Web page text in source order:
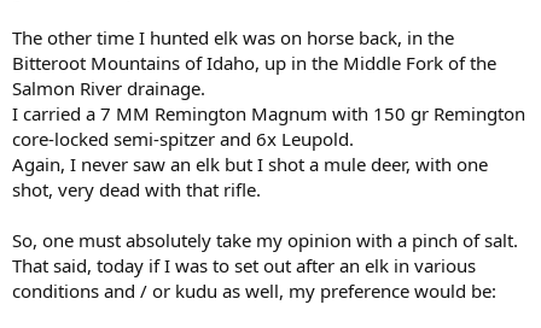
The other time I hunted elk was on horse back, in the
Bitteroot Mountains of Idaho, up in the Middle Fork of the
Salmon River drainage.
I carried a 7 MM Remington Magnum with 150 gr Remington
core-locked semi-spitzer and 6x Leupold.
Again, I never saw an elk but I shot a mule deer, with one
shot, very dead with that rifle.
So, one must absolutely take my opinion with a pinch of salt.
That said, today if I was to set out after an elk in various
conditions and / or kudu as well, my preference would be: